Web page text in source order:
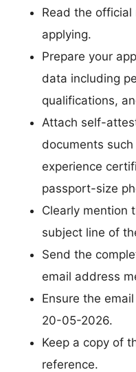
Read the
applying.
Prepare your
data including
qualifications,
Attach self-
documents
experience
passport-size
Clearly mention
subject line of
Send the
email address
Ensure the
20-05-2026.
Keep a copy of
reference.